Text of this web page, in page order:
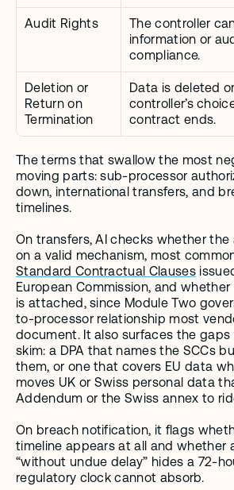
Audit Rights
The controller
information or
compliance.
Deletion or
Return on
Termination
Data is deleted
controller’s
contract ends.
The terms that swallow the most
moving parts: sub-processor
down, international transfers, and
timelines.
On transfers, AI checks whether the
on a valid mechanism, most
Standard Contractual Clauses
European Commission, and
is attached, since Module Two
to-processor relationship most
document. It also surfaces the
skim: a DPA that names the SCCs
them, or one that covers EU data
moves UK or Swiss personal data
Addendum or the Swiss annex to
On breach notification, it flags
timeline appears at all and whether
“without undue delay” hides a 72-
regulatory clock cannot absorb.